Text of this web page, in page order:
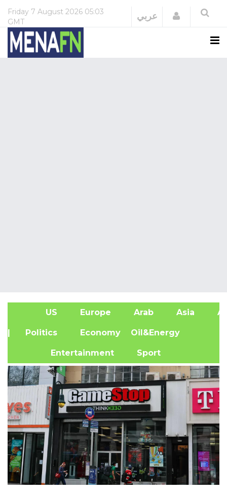
Friday 7 August 2026 05:03
GMT
عربي Login
US Europe Arab Asia
| Politics Economy Oil&Energy
Entertainment Sport